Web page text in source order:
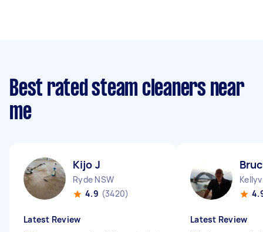
Best rated steam cleaners near
me
Kijo J
Ryde NSW
4.9 (3420)
Latest Review Latest Review